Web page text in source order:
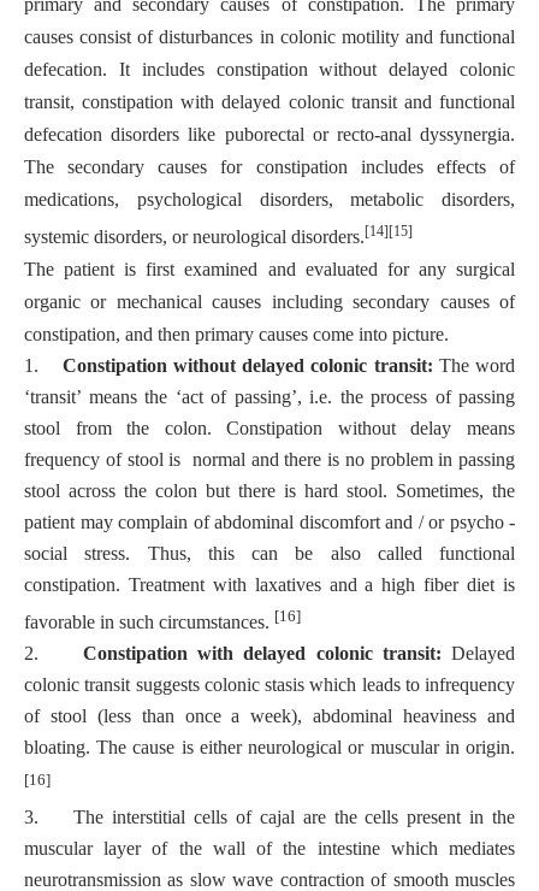
primary and secondary causes of constipation. The primary
causes consist of disturbances in colonic motility and functional
defecation. It includes constipation without delayed colonic
transit, constipation with delayed colonic transit and functional
defecation disorders like puborectal or recto-anal dyssynergia.
The secondary causes for constipation includes effects of
medications, psychological disorders, metabolic disorders,
systemic disorders, or neurological disorders. [14][15]
The patient is first examined and evaluated for any surgical
organic or mechanical causes including secondary causes of
constipation, and then primary causes come into picture.
1.
Constipation without delayed colonic transit: The word
‘transit’ means the ‘act of passing’, i.e. the process of passing
stool from the colon. Constipation without delay means
frequency of stool is normal and there is no problem in passing
stool across the colon but there is hard stool. Sometimes, the
patient may complain of abdominal discomfort and / or psycho -
social stress. Thus, this can be also called functional
constipation. Treatment with laxatives and a high fiber diet is
favorable in such circumstances. [16]
2. Constipation with delayed colonic transit: Delayed
colonic transit suggests colonic stasis which leads to infrequency
of stool (less than once a week), abdominal heaviness and
bloating. The cause is either neurological or muscular in origin.
[16]
3.
The interstitial cells of cajal are the cells present in the
muscular layer of the wall of the intestine which mediates
neurotransmission as slow wave contraction of smooth muscles